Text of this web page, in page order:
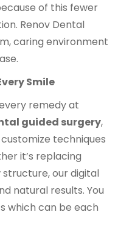
of this fewer
Renov Dental
caring environment
Smile
remedy at
guided surgery,
techniques
it’s replacing
our digital
natural results. You
which can be each